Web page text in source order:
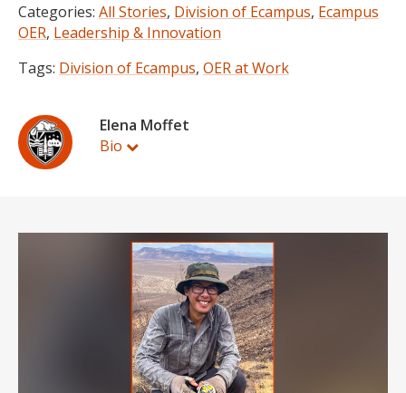
Categories: All Stories, Division of Ecampus, Ecampus
OER, Leadership & Innovation
Tags: Division of Ecampus, OER at Work
Elena Moffet
Bio